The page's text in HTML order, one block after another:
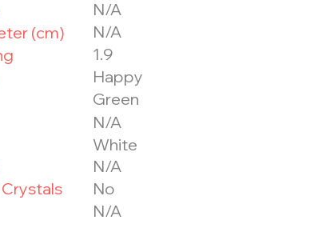
(cm)
N/A
N/A
1.9
Happy
Green
N/A
White
N/A
No
N/A